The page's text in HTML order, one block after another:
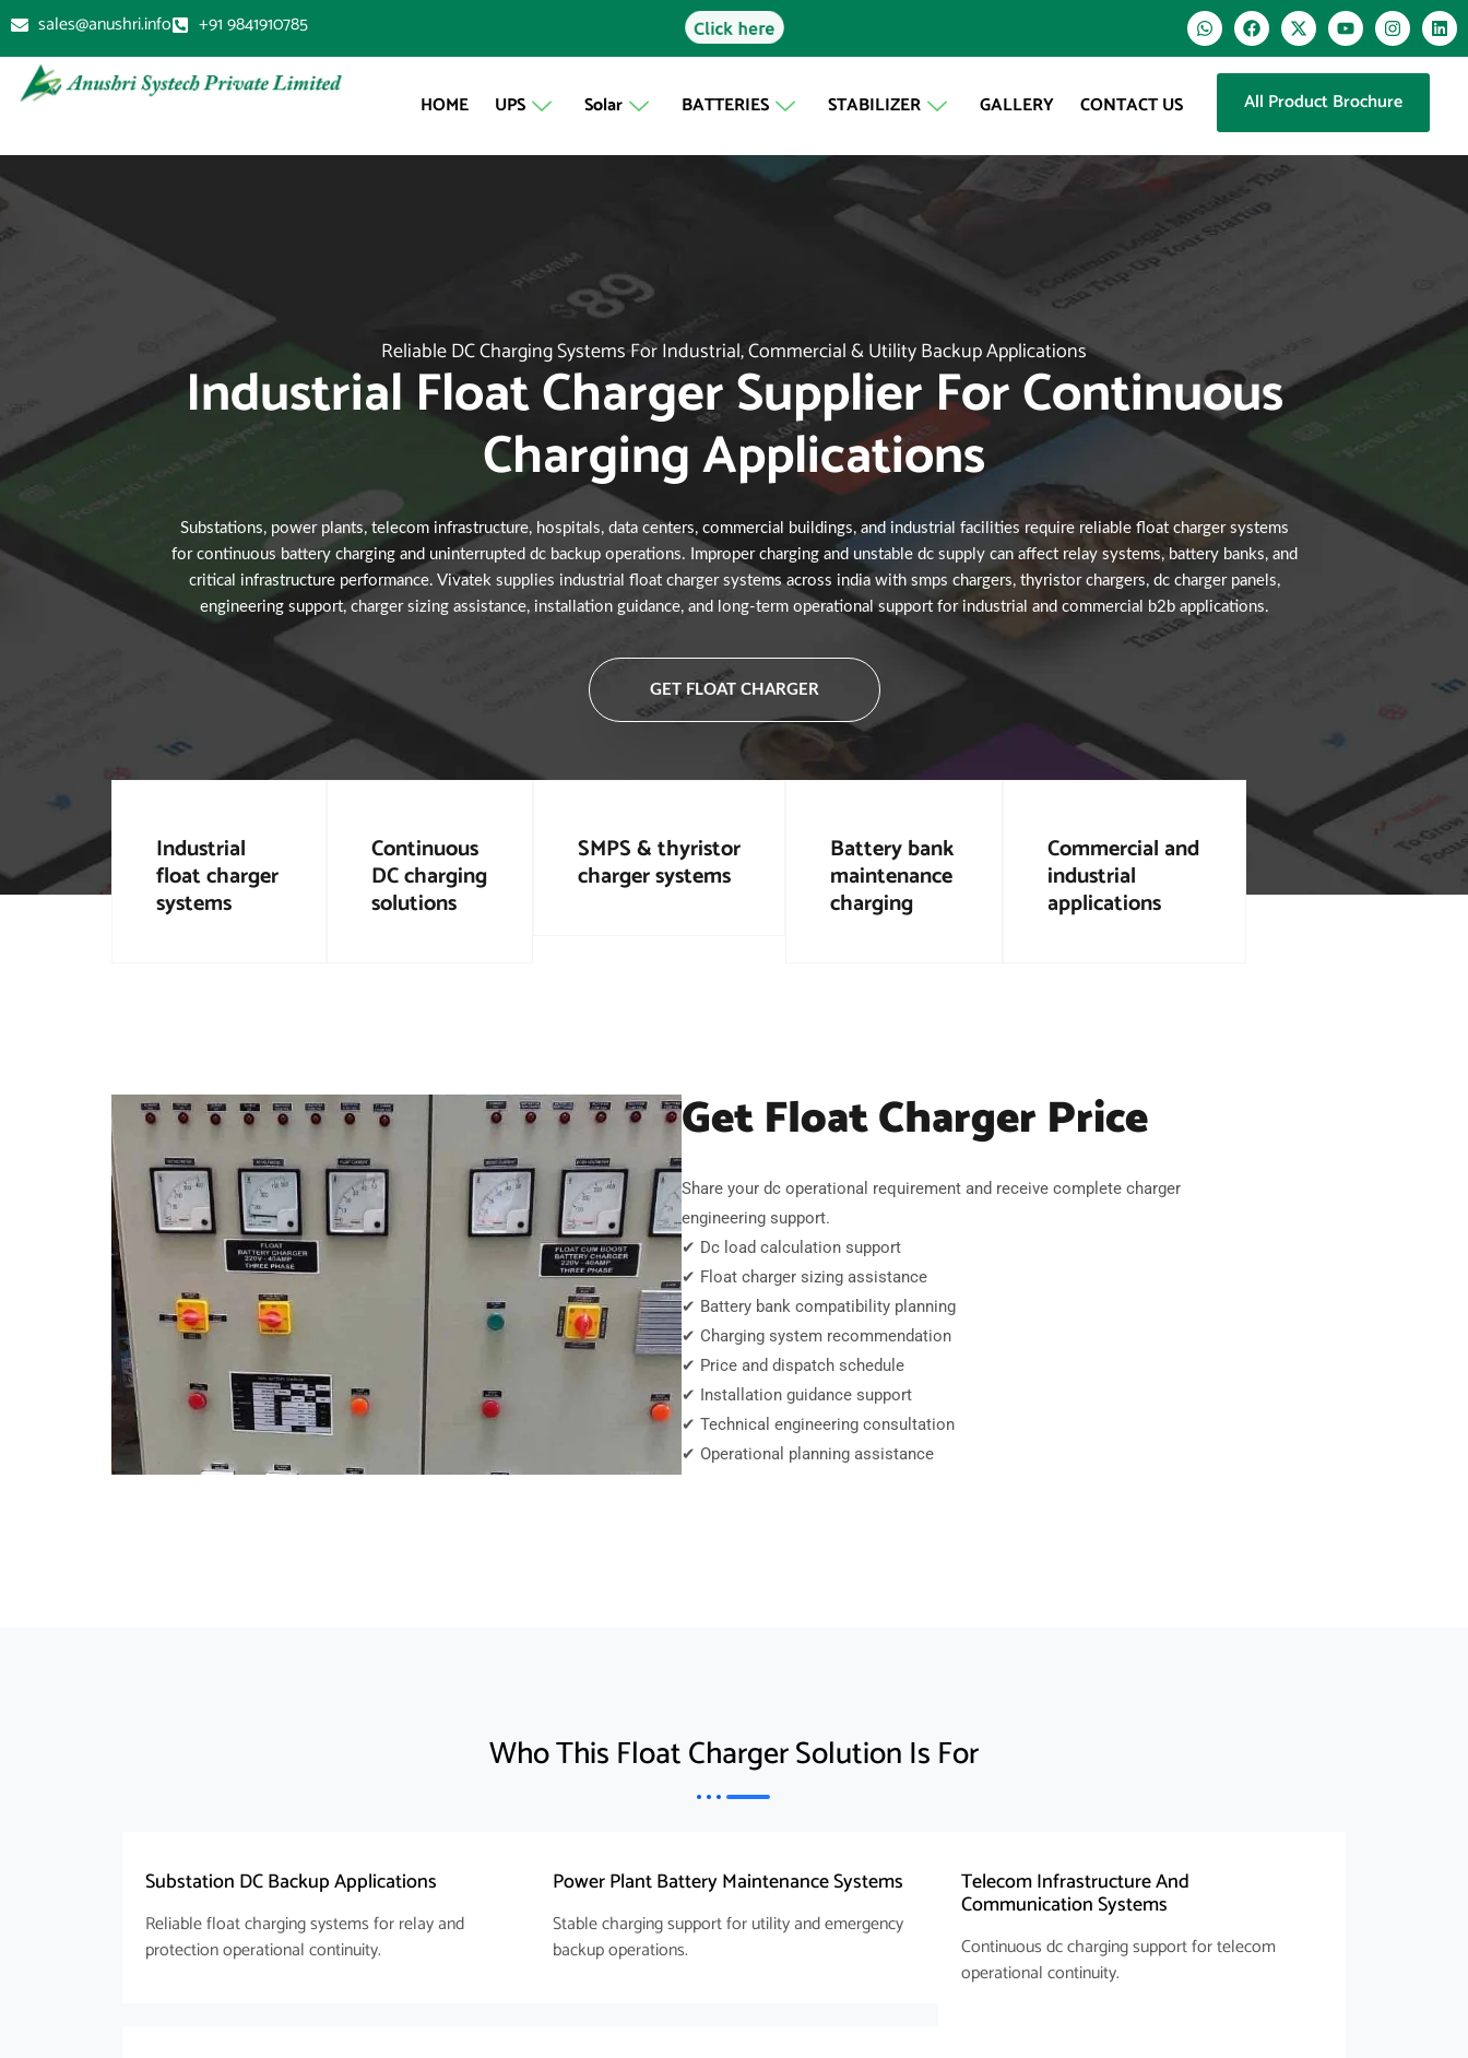
sales@anushri.info +91 9841910785 Click here
HOME UPS Solar BATTERIES STABILIZER GALLERY CONTACT US All Product Brochure
Reliable DC Charging Systems For Industrial, Commercial & Utility Backup Applications
Industrial Float Charger Supplier For Continuous
Charging Applications
Substations, power plants, telecom infrastructure, hospitals, data centers, commercial buildings, and industrial facilities require reliable float charger systems
for continuous battery charging and uninterrupted dc backup operations. Improper charging and unstable dc supply can affect relay systems, battery banks, and
critical infrastructure performance. Vivatek supplies industrial float charger systems across india with smps chargers, thyristor chargers, dc charger panels,
engineering support, charger sizing assistance, installation guidance, and long-term operational support for industrial and commercial b2b applications.
GET FLOAT CHARGER
Industrial
float charger
systems
Continuous
DC charging
solutions
SMPS & thyristor
charger systems
Battery bank
maintenance
charging
Commercial and
industrial
applications
Get Float Charger Price
Share your dc operational requirement and receive complete charger
engineering support.
✔ Dc load calculation support
✔ Float charger sizing assistance
✔ Battery bank compatibility planning
✔ Charging system recommendation
✔ Price and dispatch schedule
✔ Installation guidance support
✔ Technical engineering consultation
✔ Operational planning assistance
Who This Float Charger Solution Is For
Substation DC Backup Applications
Reliable float charging systems for relay and
protection operational continuity.
Power Plant Battery Maintenance Systems
Stable charging support for utility and emergency
backup operations.
Telecom Infrastructure And
Communication Systems
Continuous dc charging support for telecom
operational continuity.